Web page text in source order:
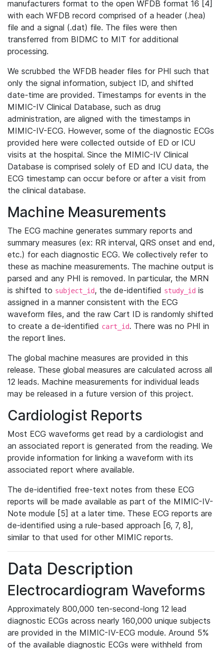
manufacturers format to the open WFDB format 16 [4]
with each WFDB record comprised of a header (.hea)
file and a signal (.dat) file. The files were then
transferred from BIDMC to MIT for additional
processing.
We scrubbed the WFDB header files for PHI such that
only the signal information, subject ID, and shifted
date-time are provided. Timestamps for events in the
MIMIC-IV Clinical Database, such as drug
administration, are aligned with the timestamps in
MIMIC-IV-ECG. However, some of the diagnostic ECGs
provided here were collected outside of ED or ICU
visits at the hospital. Since the MIMIC-IV Clinical
Database is comprised solely of ED and ICU data, the
ECG timestamp can occur before or after a visit from
the clinical database.
Machine Measurements
The ECG machine generates summary reports and
summary measures (ex: RR interval, QRS onset and end,
etc.) for each diagnostic ECG. We collectively refer to
these as machine measurements. The machine output is
parsed and any PHI is removed. In particular, the MRN
is shifted to subject_id, the de-identified study_id is
assigned in a manner consistent with the ECG
waveform files, and the raw Cart ID is randomly shifted
to create a de-identified cart_id. There was no PHI in
the report lines.
The global machine measures are provided in this
release. These global measures are calculated across all
12 leads. Machine measurements for individual leads
may be released in a future version of this project.
Cardiologist Reports
Most ECG waveforms get read by a cardiologist and
an associated report is generated from the reading. We
provide information for linking a waveform with its
associated report where available.
The de-identified free-text notes from these ECG
reports will be made available as part of the MIMIC-IV-
Note module [5] at a later time. These ECG reports are
de-identified using a rule-based approach [6, 7, 8],
similar to that used for other MIMIC reports.
Data Description
Electrocardiogram Waveforms
Approximately 800,000 ten-second-long 12 lead
diagnostic ECGs across nearly 160,000 unique subjects
are provided in the MIMIC-IV-ECG module. Around 5%
of the available diagnostic ECGs were withheld from